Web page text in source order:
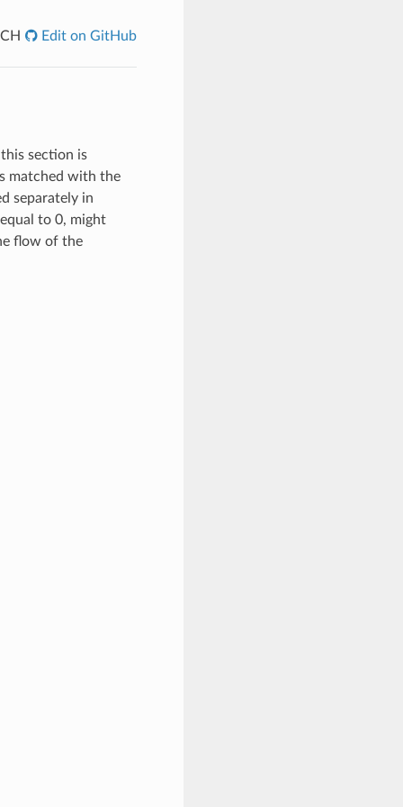
Edit on GitHub
section is
matched with the
separately in
to 0, might
flow of the